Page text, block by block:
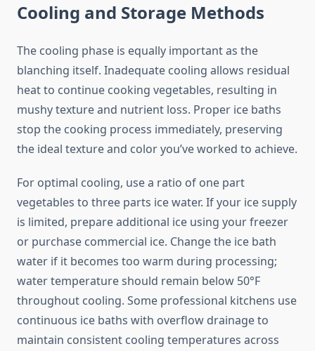
Cooling and Storage Methods
The cooling phase is equally important as the
blanching itself. Inadequate cooling allows residual
heat to continue cooking vegetables, resulting in
mushy texture and nutrient loss. Proper ice baths
stop the cooking process immediately, preserving
the ideal texture and color you’ve worked to achieve.
For optimal cooling, use a ratio of one part
vegetables to three parts ice water. If your ice supply
is limited, prepare additional ice using your freezer
or purchase commercial ice. Change the ice bath
water if it becomes too warm during processing;
water temperature should remain below 50°F
throughout cooling. Some professional kitchens use
continuous ice baths with overflow drainage to
maintain consistent cooling temperatures across